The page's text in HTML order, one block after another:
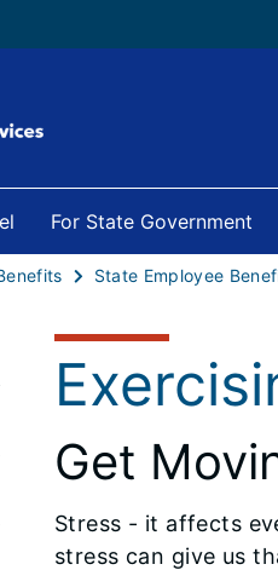
For State Government
State Employee
Get
Stress - it affects
stress can give us